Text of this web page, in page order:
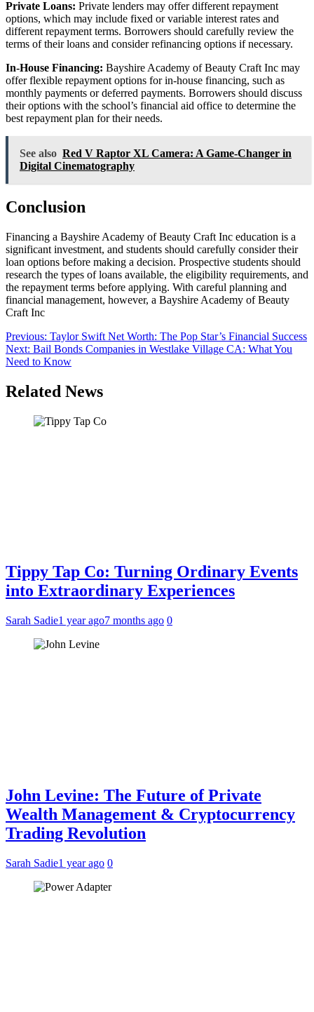
Private Loans: Private lenders may offer different repayment
options, which may include fixed or variable interest rates and
different repayment terms. Borrowers should carefully review the
terms of their loans and consider refinancing options if necessary.
In-House Financing: Bayshire Academy of Beauty Craft Inc may
offer flexible repayment options for in-house financing, such as
monthly payments or deferred payments. Borrowers should discuss
their options with the school’s financial aid office to determine the
best repayment plan for their needs.
See also Red V Raptor XL Camera: A Game-Changer in
Digital Cinematography
Conclusion
Financing a Bayshire Academy of Beauty Craft Inc education is a
significant investment, and students should carefully consider their
loan options before making a decision. Prospective students should
research the types of loans available, the eligibility requirements, and
the repayment terms before applying. With careful planning and
financial management, however, a Bayshire Academy of Beauty
Craft Inc
Post
navigation
Previous: Taylor Swift Net Worth: The Pop Star’s Financial Success
Next: Bail Bonds Companies in Westlake Village CA: What You
Need to Know
Related News
Tippy Tap Co: Turning Ordinary Events
into Extraordinary Experiences
Sarah Sadie1 year ago7 months ago 0
John Levine: The Future of Private
Wealth Management & Cryptocurrency
Trading Revolution
Sarah Sadie1 year ago 0